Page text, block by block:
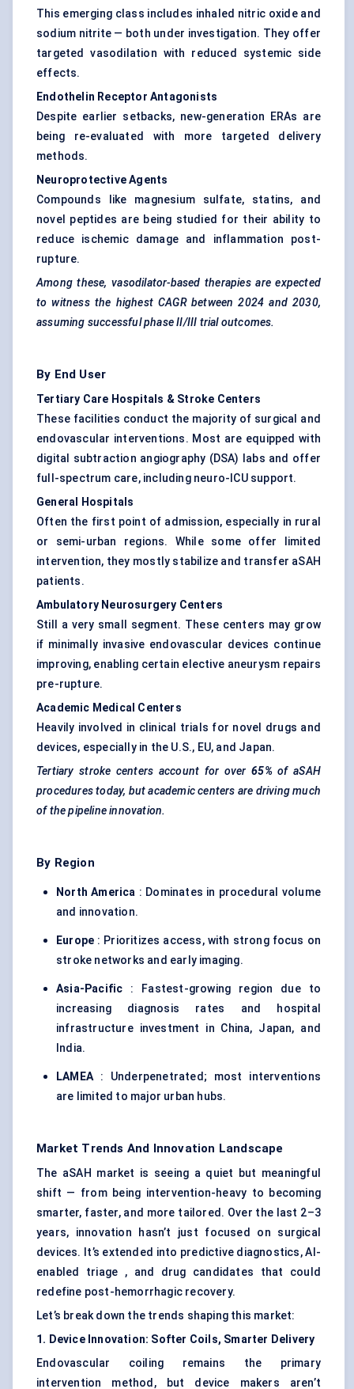
This emerging class includes inhaled nitric oxide and
sodium nitrite — both under investigation. They offer
targeted vasodilation with reduced systemic side
effects.
Endothelin Receptor Antagonists
Despite earlier setbacks, new-generation ERAs are
being re-evaluated with more targeted delivery
methods.
Neuroprotective Agents
Compounds like magnesium sulfate, statins, and
novel peptides are being studied for their ability to
reduce ischemic damage and inflammation post-
rupture.
Among these, vasodilator-based therapies are expected
to witness the highest CAGR between 2024 and 2030,
assuming successful phase II/III trial outcomes.
By End User
Tertiary Care Hospitals & Stroke Centers
These facilities conduct the majority of surgical and
endovascular interventions. Most are equipped with
digital subtraction angiography (DSA) labs and offer
full-spectrum care, including neuro-ICU support.
General Hospitals
Often the first point of admission, especially in rural
or semi-urban regions. While some offer limited
intervention, they mostly stabilize and transfer aSAH
patients.
Ambulatory Neurosurgery Centers
Still a very small segment. These centers may grow
if minimally invasive endovascular devices continue
improving, enabling certain elective aneurysm repairs
pre-rupture.
Academic Medical Centers
Heavily involved in clinical trials for novel drugs and
devices, especially in the U.S., EU, and Japan.
Tertiary stroke centers account for over 65% of aSAH
procedures today, but academic centers are driving much
of the pipeline innovation.
By Region
North America : Dominates in procedural volume
and innovation.
Europe : Prioritizes access, with strong focus on
stroke networks and early imaging.
Asia-Pacific : Fastest-growing region due to
increasing diagnosis rates and hospital
infrastructure investment in China, Japan, and
India.
LAMEA: Underpenetrated; most interventions
are limited to major urban hubs.
Market Trends And Innovation Landscape
The aSAH market is seeing a quiet but meaningful
shift — from being intervention-heavy to becoming
smarter, faster, and more tailored. Over the last 2–3
years, innovation hasn’t just focused on surgical
devices. It’s extended into predictive diagnostics, AI-
enabled triage , and drug candidates that could
redefine post-hemorrhagic recovery.
Let’s break down the trends shaping this market:
1. Device Innovation: Softer Coils, Smarter Delivery
Endovascular coiling remains the primary
intervention method, but device makers aren’t